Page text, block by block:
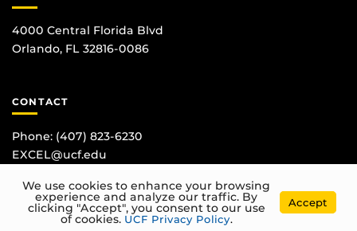
4000 Central Florida Blvd
Orlando, FL 32816-0086
CONTACT
Phone: (407) 823-6230
EXCEL@ucf.edu
We use cookies to enhance your browsing
experience and analyze our traffic. By
clicking "Accept", you consent to our use
of cookies. UCF Privacy Policy.
Accept